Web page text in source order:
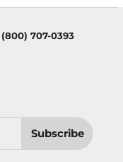
(800) 707-0393
Subscribe